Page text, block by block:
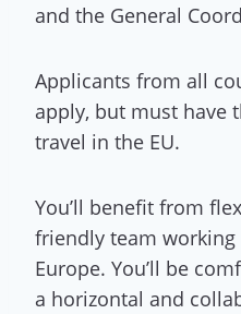
and the General
Applicants from all
apply, but must have
travel in the EU.
You’ll benefit from
friendly team
Europe. You’ll be
a horizontal and